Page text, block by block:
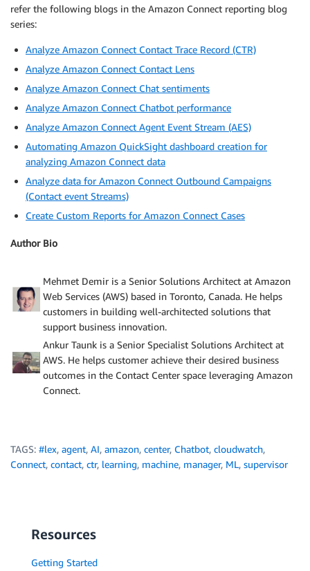
refer the following blogs in the Amazon Connect reporting blog
series:
Analyze Amazon Connect Contact Trace Record (CTR)
Analyze Amazon Connect Contact Lens
Analyze Amazon Connect Chat sentiments
Analyze Amazon Connect Chatbot performance
Analyze Amazon Connect Agent Event Stream (AES)
Automating Amazon QuickSight dashboard creation for
analyzing Amazon Connect data
Analyze data for Amazon Connect Outbound Campaigns
(Contact event Streams)
Create Custom Reports for Amazon Connect Cases
Author Bio
Mehmet Demir is a Senior Solutions Architect at Amazon
Web Services (AWS) based in Toronto, Canada. He helps
customers in building well-architected solutions that
support business innovation.
Ankur Taunk is a Senior Specialist Solutions Architect at
AWS. He helps customer achieve their desired business
outcomes in the Contact Center space leveraging Amazon
Connect.
TAGS: #lex, agent, AI, amazon, center, Chatbot, cloudwatch,
Connect, contact, ctr, learning, machine, manager, ML, supervisor
Resources
Getting Started